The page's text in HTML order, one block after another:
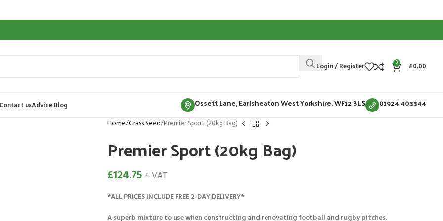
Login / Register 0 £0.00
Contact usAdvice Blog Ossett Lane, Earlsheaton West Yorkshire, WF12 8LS 01924 403344
Home Grass Seed Premier Sport (20kg Bag)
Premier Sport (20kg Bag)
£124.75 + VAT
*ALL PRICES INCLUDE FREE 2-DAY DELIVERY*
A superb mixture to use when constructing and renovating football and rugby pitches.